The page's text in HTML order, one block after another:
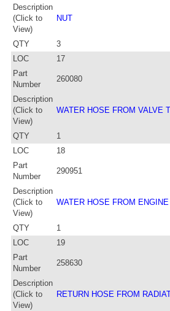
Description
(Click to
View)
NUT
QTY
3
LOC
17
Part
Number
260080
Description
(Click to
View)
WATER HOSE FROM VALVE
QTY
1
LOC
18
Part
Number
290951
Description
(Click to
View)
WATER HOSE FROM
QTY
1
LOC
19
Part
Number
258630
Description
(Click to
View)
RETURN HOSE FROM